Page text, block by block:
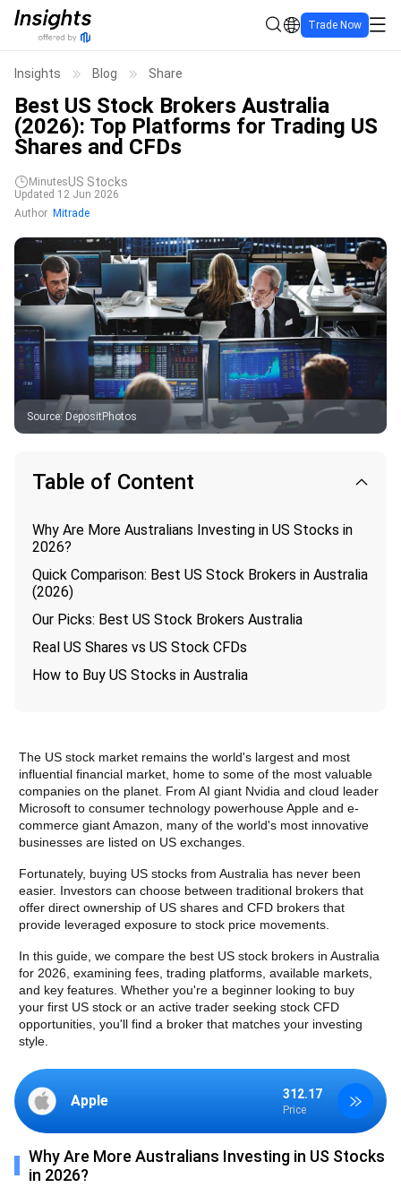
Trade Now
Insights Blog Share
Best US Stock Brokers Australia
(2026): Top Platforms for Trading US
Shares and CFDs
MinutesUS Stocks
Updated 12 Jun 2026
Author Mitrade
Source: DepositPhotos
Table of Content
Why Are More Australians Investing in US Stocks in
2026?
Quick Comparison: Best US Stock Brokers in Australia
(2026)
Our Picks: Best US Stock Brokers Australia
Real US Shares vs US Stock CFDs
How to Buy US Stocks in Australia
The US stock market remains the world's largest and most
influential financial market, home to some of the most valuable
companies on the planet. From AI giant Nvidia and cloud leader
Microsoft to consumer technology powerhouse Apple and e-
commerce giant Amazon, many of the world's most innovative
businesses are listed on US exchanges.
Fortunately, buying US stocks from Australia has never been
easier. Investors can choose between traditional brokers that
offer direct ownership of US shares and CFD brokers that
provide leveraged exposure to stock price movements.
In this guide, we compare the best US stock brokers in Australia
for 2026, examining fees, trading platforms, available markets,
and key features. Whether you're a beginner looking to buy
your first US stock or an active trader seeking stock CFD
opportunities, you'll find a broker that matches your investing
style.
Apple 312.17
Price
Why Are More Australians Investing in US Stocks
in 2026?